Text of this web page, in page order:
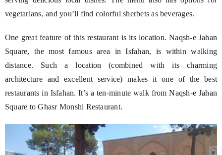
vegetarians, and you’ll find colorful sherbets as beverages.
One great feature of this restaurant is its location. Naqsh-e Jahan
Square, the most famous area in Isfahan, is within walking
distance. Such a location (combined with its charming
architecture and excellent service) makes it one of the best
restaurants in Isfahan. It’s a ten-minute walk from Naqsh-e Jahan
Square to Ghasr Monshi Restaurant.